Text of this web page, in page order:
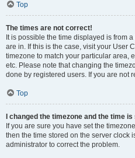
Top
The times are not correct!
It is possible the time displayed is from
are in. If this is the case, visit your User
timezone to match your particular area,
etc. Please note that changing the
done by registered users. If you are not
Top
I changed the timezone and the time
If you are sure you have set the
then the time stored on the server clock
administrator to correct the problem.